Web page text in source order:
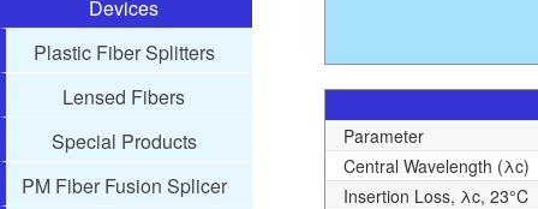
Devices
Plastic Fiber Splitters
Lensed Fibers
Special Products
PM Fiber Fusion Splicer
Parameter
Central Wavelength (λc)
Insertion Loss, λc, 23°C